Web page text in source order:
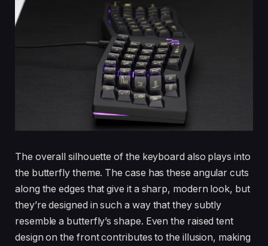
The overall silhouette of the keyboard also plays into
the butterfly theme. The case has these angular cuts
along the edges that give it a sharp, modern look, but
they’re designed in such a way that they subtly
resemble a butterfly’s shape. Even the raised tent
design on the front contributes to the illusion, making